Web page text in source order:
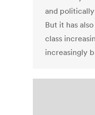
and
But it has
class
increasingly